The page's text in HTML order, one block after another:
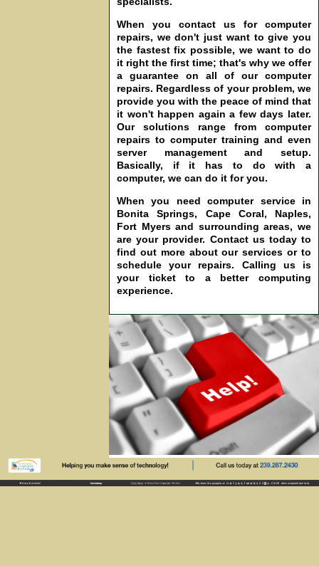
When you contact us for computer
repairs, we don't just want to give you
the fastest fix possible, we want to do
it right the first time; that's why we offer
a guarantee on all of our computer
repairs. Regardless of your problem, we
provide you with the peace of mind that
it won't happen again a few days later.
Our solutions range from computer
repairs to computer training and even
server management and setup.
Basically, if it has to do with a
computer, we can do it for you.
When you need computer service in
Bonita Springs, Cape Coral, Naples,
Fort Myers and surrounding areas, we
are your provider. Contact us today to
find out more about our services or to
schedule your repairs. Calling us is
your ticket to a better computing
experience.